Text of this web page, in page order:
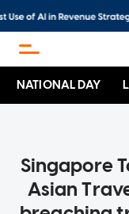
NATIONAL DAY
Singapore
Asian